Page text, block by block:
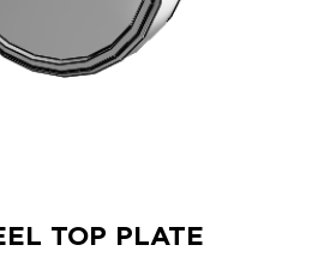
TOP PLATE